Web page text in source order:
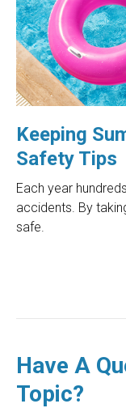
Keeping
Safety Tips
Each year
accidents. By
safe.
Have A
Topic?